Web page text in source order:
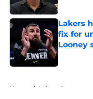
Lakers
fix for
Looney
Published
Home / Lakers Rumors